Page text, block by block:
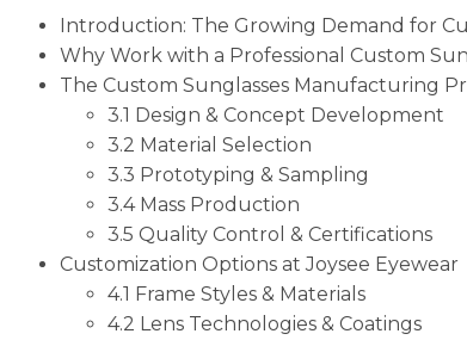
Introduction: The Growing Demand for
Why Work with a Professional Custom
The Custom Sunglasses Manufacturing
3.1 Design & Concept Development
3.2 Material Selection
3.3 Prototyping & Sampling
3.4 Mass Production
3.5 Quality Control & Certifications
Customization Options at Joysee Eyewear
4.1 Frame Styles & Materials
4.2 Lens Technologies & Coatings